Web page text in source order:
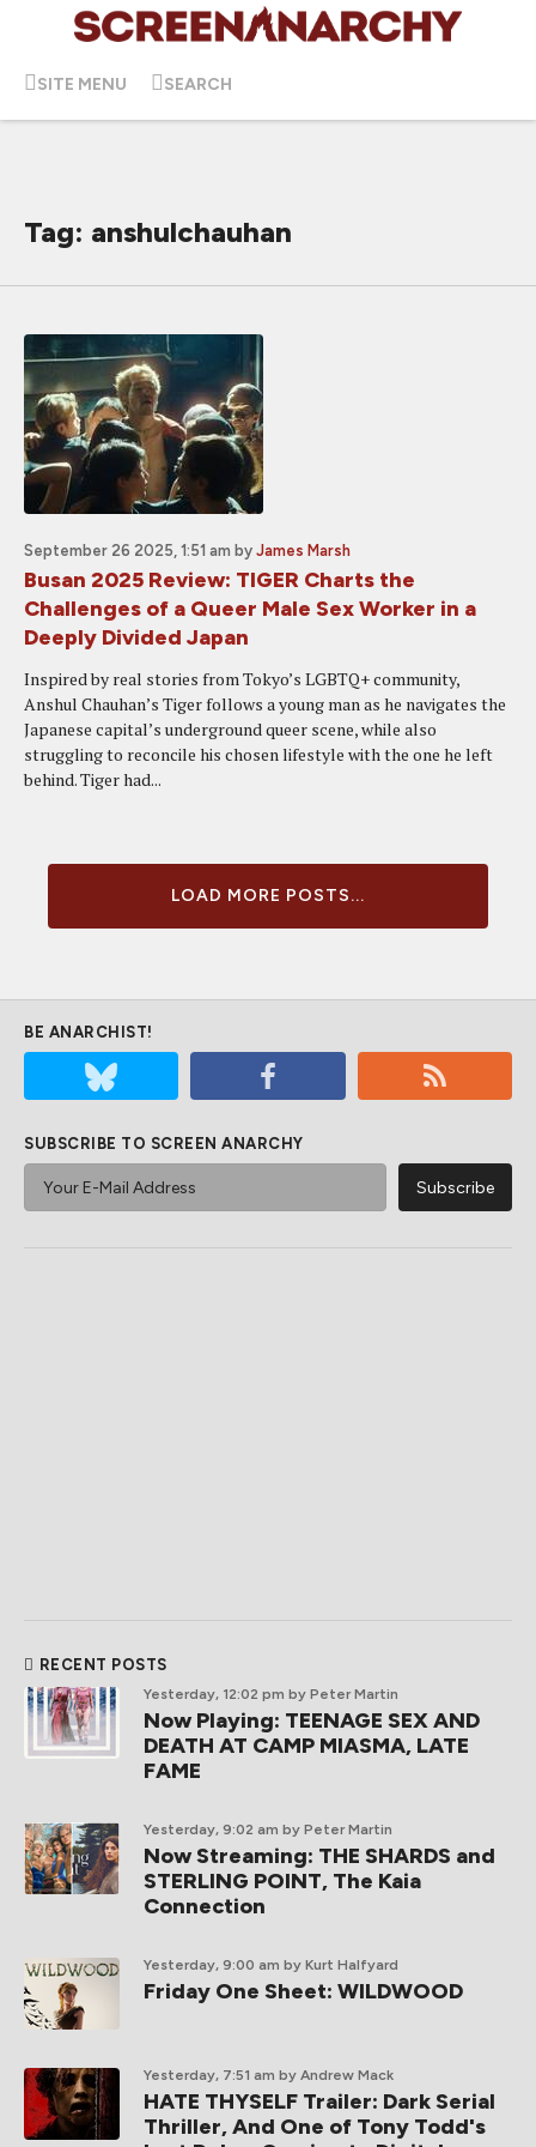
SITE MENU SEARCH
Tag: anshulchauhan
September 26 2025, 1:51 am by James Marsh
Busan 2025 Review: TIGER Charts the
Challenges of a Queer Male Sex Worker in a
Deeply Divided Japan
Inspired by real stories from Tokyo’s LGBTQ+ community,
Anshul Chauhan’s Tiger follows a young man as he navigates the
Japanese capital’s underground queer scene, while also
struggling to reconcile his chosen lifestyle with the one he left
behind. Tiger had...
LOAD MORE POSTS...
BE ANARCHIST!
SUBSCRIBE TO SCREEN ANARCHY
RECENT POSTS
Yesterday, 12:02 pm by Peter Martin
Now Playing: TEENAGE SEX AND
DEATH AT CAMP MIASMA, LATE
FAME
Yesterday, 9:02 am by Peter Martin
Now Streaming: THE SHARDS and
STERLING POINT, The Kaia
Connection
Yesterday, 9:00 am by Kurt Halfyard
Friday One Sheet: WILDWOOD
Yesterday, 7:51 am by Andrew Mack
HATE THYSELF Trailer: Dark Serial
Thriller, And One of Tony Todd's